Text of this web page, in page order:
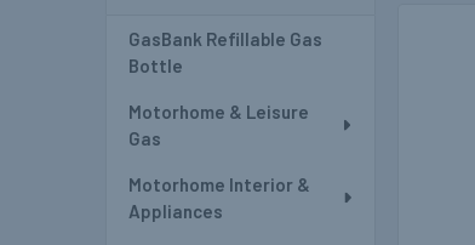
Sidebar
GasBank Refillable Gas
Bottle
Motorhome & Leisure
Gas
Motorhome Interior &
Appliances